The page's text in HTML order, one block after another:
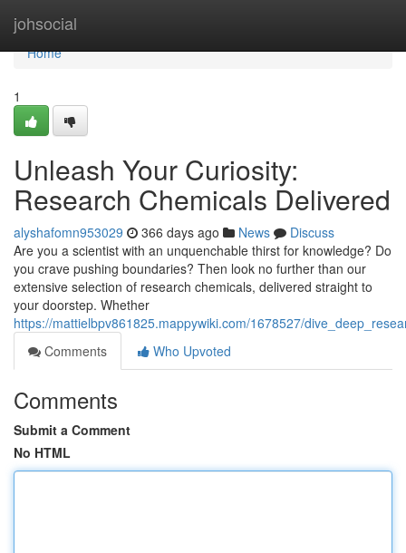
johsocial
Home
Home
1
Unleash Your Curiosity:
Research Chemicals Delivered
alyshafomn953029 366 days ago News
Discuss
Are you a scientist with an unquenchable thirst for knowledge? Do
you crave pushing boundaries? Then look no further than our
extensive selection of research chemicals, delivered straight to
your doorstep. Whether
https://mattielbpv861825.mappywiki.com/1678527/
Comments
Who Upvoted
Comments
Submit a Comment
No HTML